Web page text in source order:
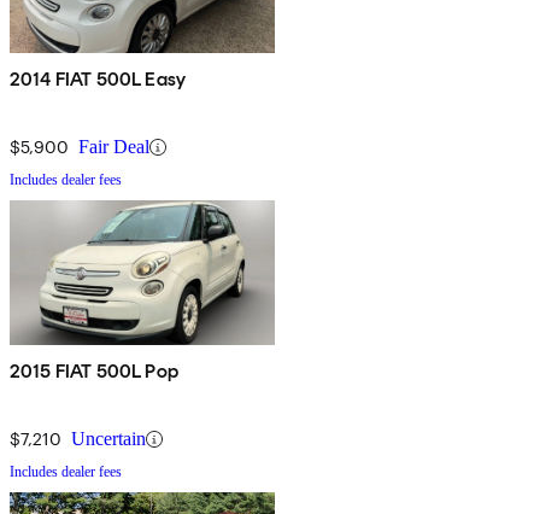
2014 FIAT 500L Easy
$5,900 Fair Deal
Includes dealer fees
2015 FIAT 500L Pop
$7,210 Uncertain
Includes dealer fees